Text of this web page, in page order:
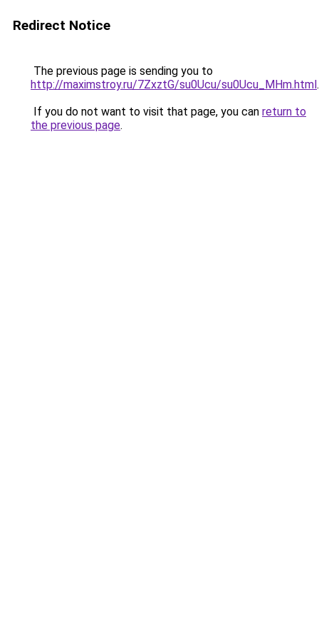
Redirect Notice
The previous page is sending you to
http://maximstroy.ru/7ZxztG/su0Ucu/su0Ucu_MHm.html.
If you do not want to visit that page, you can return to
the previous page.